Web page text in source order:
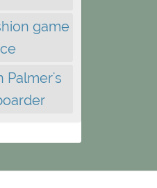
game
Palmer's